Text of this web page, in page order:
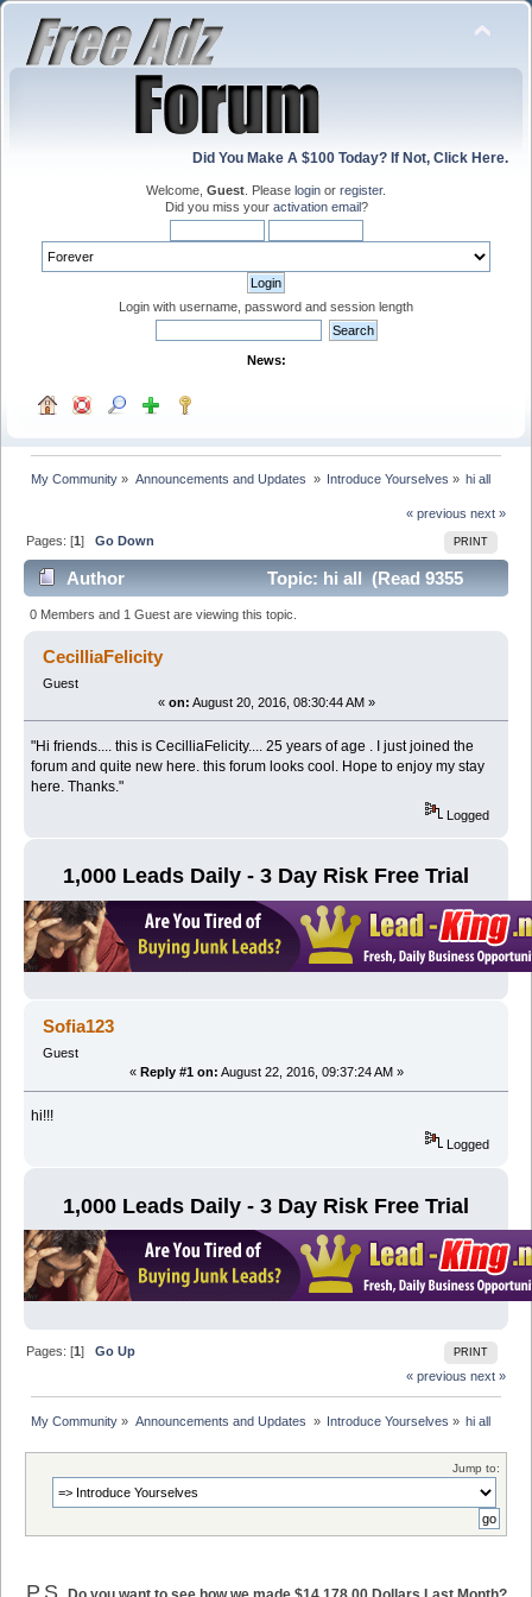
Did You Make A $100 Today? If Not, Click Here.
Welcome, Guest . Please login or register.
Did you miss your activation email?
Login with username, password and session length
News:
My Community » Announcements and Updates » Introduce Yourselves » hi all
« previous next »
PRINT
Pages: [1]Go Down
Author
Topic: hi all (Read 9355
times)
0 Members and 1 Guest are viewing this topic.
CecilliaFelicity
Guest
« on: August 20, 2016, 08:30:44 AM »
"Hi friends.... this is CecilliaFelicity.... 25 years of age . I just joined the
forum and quite new here. this forum looks cool. Hope to enjoy my stay
here. Thanks."
Logged
1,000 Leads Daily - 3 Day Risk Free Trial
Sofia123
Guest
« Reply #1 on: August 22, 2016, 09:37:24 AM »
hi!!!
Logged
1,000 Leads Daily - 3 Day Risk Free Trial
PRINT
Pages: [1]Go Up
« previous next »
My Community » Announcements and Updates » Introduce Yourselves » hi all
Jump to: